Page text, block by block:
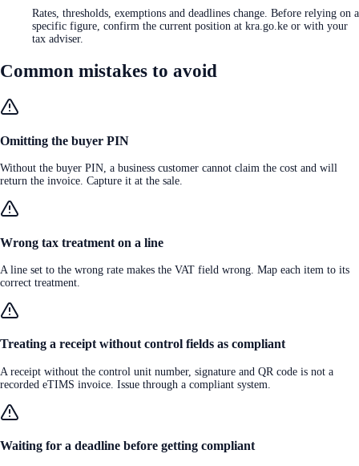
Rates, thresholds, exemptions and deadlines change. Before relying on a
specific figure, confirm the current position at kra.go.ke or with your
tax adviser.
Common mistakes to avoid
Omitting the buyer PIN
Without the buyer PIN, a business customer cannot claim the cost and will
return the invoice. Capture it at the sale.
Wrong tax treatment on a line
A line set to the wrong rate makes the VAT field wrong. Map each item to its
correct treatment.
Treating a receipt without control fields as compliant
A receipt without the control unit number, signature and QR code is not a
recorded eTIMS invoice. Issue through a compliant system.
Waiting for a deadline before getting compliant